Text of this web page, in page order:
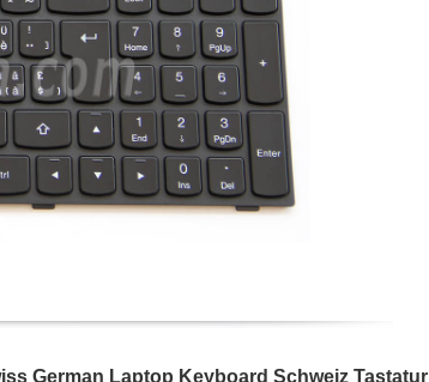
German Laptop Keyboard Schweiz Tastatur